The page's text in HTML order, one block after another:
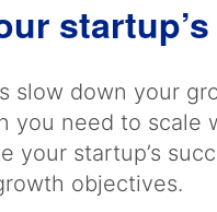
slow down your
you need to scale
your startup’s
objectives.